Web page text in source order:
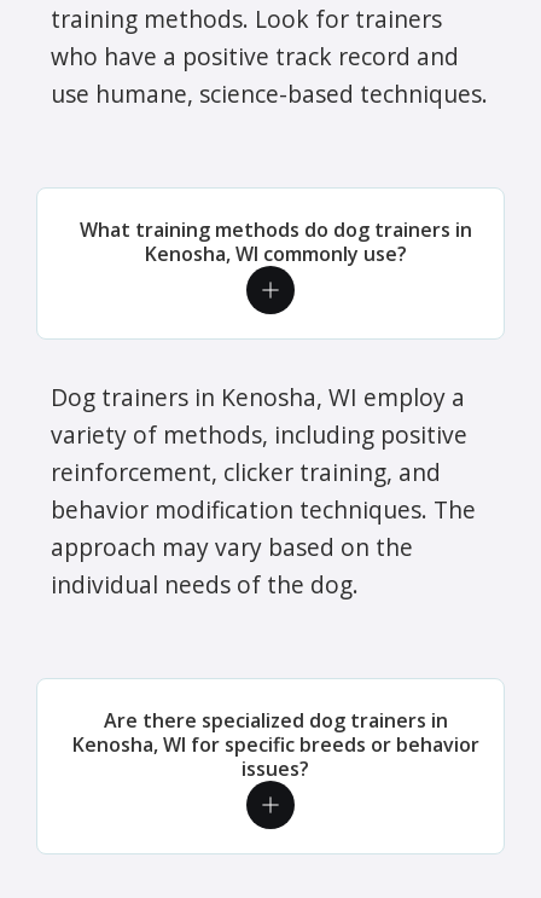
training methods. Look for trainers
who have a positive track record and
use humane, science-based techniques.
What training methods do dog trainers in
Kenosha, WI commonly use?
Dog trainers in Kenosha, WI employ a
variety of methods, including positive
reinforcement, clicker training, and
behavior modification techniques. The
approach may vary based on the
individual needs of the dog.
Are there specialized dog trainers in
Kenosha, WI for specific breeds or behavior
issues?